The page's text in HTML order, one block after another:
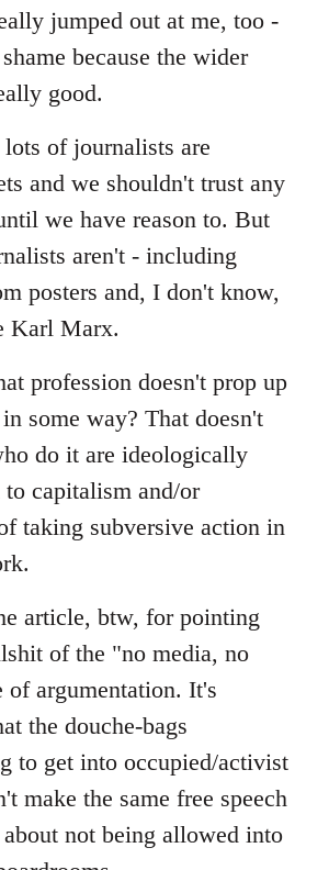
jumped out at me, too -
because the wider
good.
of journalists are
and we shouldn't trust any
we have reason to. But
aren't - including
posters and, I don't know,
Karl Marx.
profession doesn't prop up
some way? That doesn't
do it are ideologically
capitalism and/or
taking subversive action in
article, btw, for pointing
of the "no media, no
of argumentation. It's
the douche-bags
to get into occupied/activist
make the same free speech
about not being allowed into